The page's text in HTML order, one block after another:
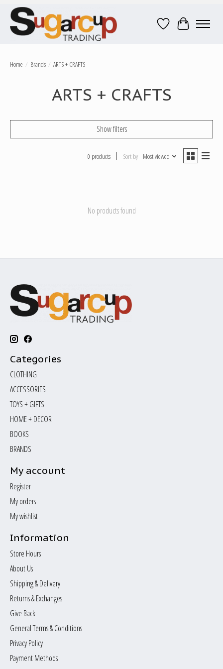
Wish ListCart
Home / Brands / ARTS + CRAFTS
ARTS + CRAFTS
Show filters
0 products Sort by Most viewed
No products found
Categories
CLOTHING
ACCESSORIES
TOYS + GIFTS
HOME + DECOR
BOOKS
BRANDS
My account
Register
My orders
My wishlist
Information
Store Hours
About Us
Shipping & Delivery
Returns & Exchanges
Give Back
General Terms & Conditions
Privacy Policy
Payment Methods